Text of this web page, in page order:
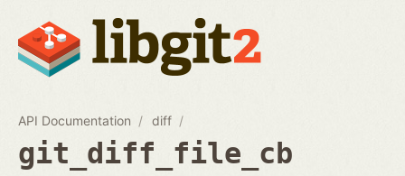
API Documentation diff
git_diff_file_cb